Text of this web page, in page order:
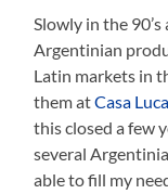
Slowly in the
Argentinian
Latin markets in
them atCasa
this closed a few
several
able to fill my